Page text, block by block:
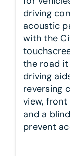
driving
acoustic
with the
the road
driving
reversing
view,
and a
prevent